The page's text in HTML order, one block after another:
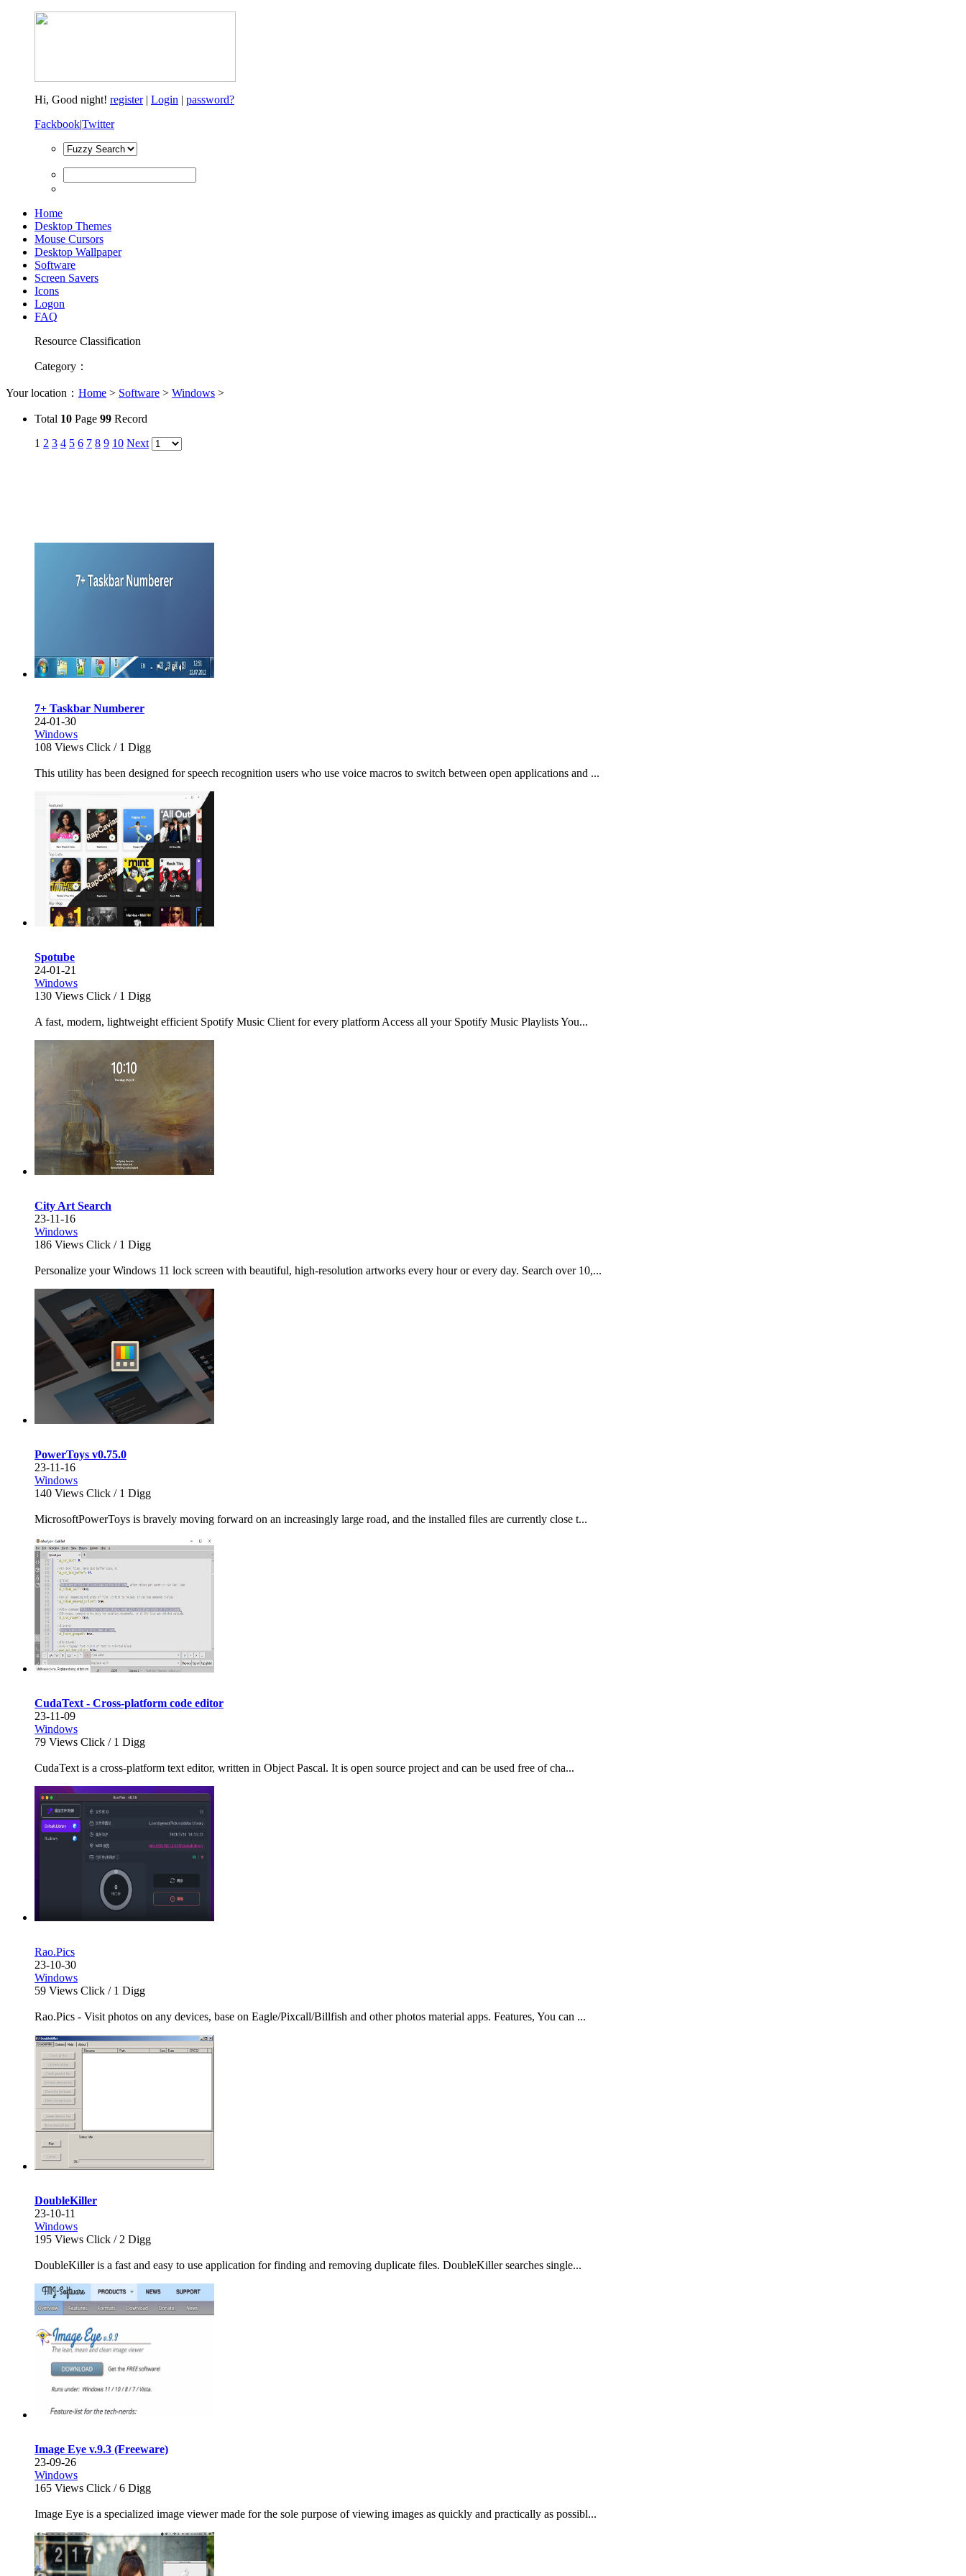
Hi, Good night! register| Login | password?
Fackbook|Twitter
Home
Desktop Themes
Mouse Cursors
Desktop Wallpaper
Software
Screen Savers
Icons
Logon
FAQ
Resource Classification
Category ：
Your location： Home > Software > Windows >
Total 10 Page 99 Record
1 2 3 4 5 6 7 8 9 10 Next
7+ Taskbar Numberer
24-01-30
Windows
108 Views Click / 1 Digg
This utility has been designed for speech recognition users who use voice macros to switch between open applications and ...
Spotube
24-01-21
Windows
130 Views Click / 1 Digg
A fast, modern, lightweight efficient Spotify Music Client for every platform Access all your Spotify Music Playlists You...
City Art Search
23-11-16
Windows
186 Views Click / 1 Digg
Personalize your Windows 11 lock screen with beautiful, high-resolution artworks every hour or every day. Search over 10,...
PowerToys v0.75.0
23-11-16
Windows
140 Views Click / 1 Digg
MicrosoftPowerToys is bravely moving forward on an increasingly large road, and the installed files are currently close t...
CudaText - Cross-platform code editor
23-11-09
Windows
79 Views Click / 1 Digg
CudaText is a cross-platform text editor, written in Object Pascal. It is open source project and can be used free of cha...
Rao.Pics
23-10-30
Windows
59 Views Click / 1 Digg
Rao.Pics - Visit photos on any devices, base on Eagle/Pixcall/Billfish and other photos material apps. Features, You can ...
DoubleKiller
23-10-11
Windows
195 Views Click / 2 Digg
DoubleKiller is a fast and easy to use application for finding and removing duplicate files. DoubleKiller searches single...
Image Eye v.9.3 (Freeware)
23-09-26
Windows
165 Views Click /6 Digg
Image Eye is a specialized image viewer made for the sole purpose of viewing images as quickly and practically as possibl...